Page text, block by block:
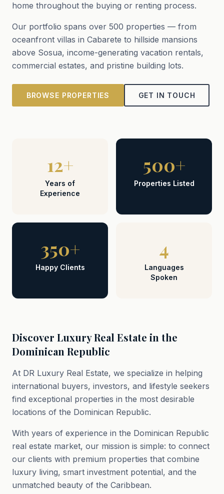
home throughout the buying or renting process.
Our portfolio spans over 500 properties — from
oceanfront villas in Cabarete to hillside mansions
above Sosua, income-generating vacation rentals,
commercial estates, and pristine building lots.
BROWSE PROPERTIES GET IN TOUCH
12+
Years of
Experience
500+
Properties Listed
350+
Happy Clients
4
Languages
Spoken
Discover Luxury Real Estate in the
Dominican Republic
At DR Luxury Real Estate, we specialize in helping
international buyers, investors, and lifestyle seekers
find exceptional properties in the most desirable
locations of the Dominican Republic.
With years of experience in the Dominican Republic
real estate market, our mission is simple: to connect
our clients with premium properties that combine
luxury living, smart investment potential, and the
unmatched beauty of the Caribbean.